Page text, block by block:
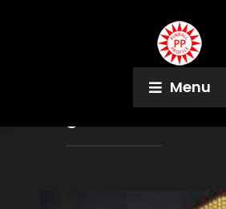
Menu
Kickback Cafe